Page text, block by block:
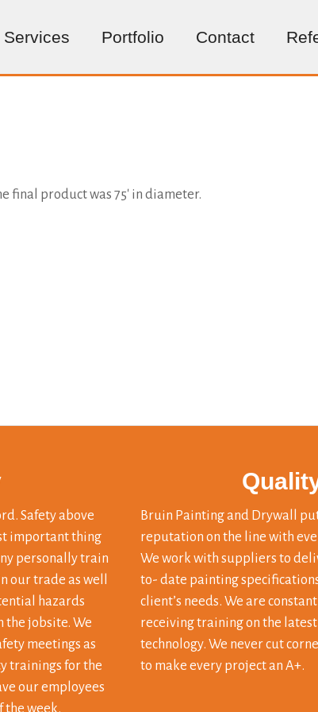
Services Portfolio Contact
final product was 75' in diameter.
Safety above
important thing
personally train
our trade as well
hazards
the jobsite. We
meetings as
trainings for the
our employees
the week.
Bruin Painting and Drywall
reputation on the line with
We work with suppliers to
to- date painting
client’s needs. We are
receiving training on the
technology. We never cut
to make every project an A+.